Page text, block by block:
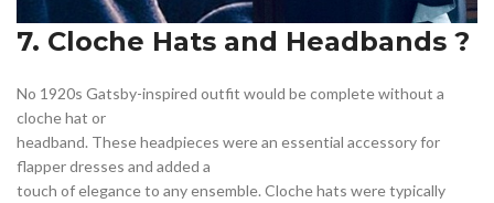
7. Cloche Hats and Headbands ?
No 1920s Gatsby-inspired outfit would be complete without a
cloche hat or
headband. These headpieces were an essential accessory for
flapper dresses and added a
touch of elegance to any ensemble. Cloche hats were typically